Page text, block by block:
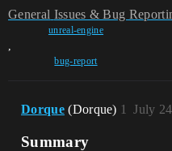
General Issues & Bug
unreal-engine
,
bug-report
Dorque (Dorque) July
1
Summary